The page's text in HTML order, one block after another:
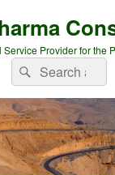
Service Provider for the
Search
for:
Search